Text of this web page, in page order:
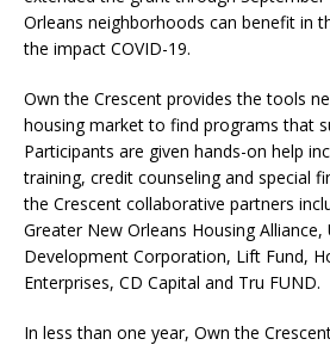
Orleans neighborhoods can benefit in
the impact COVID-19.
Own the Crescent provides the tools
housing market to find programs that
Participants are given hands-on help
training, credit counseling and special
the Crescent collaborative partners
Greater New Orleans Housing
Development Corporation, Lift Fund,
Enterprises, CD Capital and Tru FUND.
In less than one year, Own the